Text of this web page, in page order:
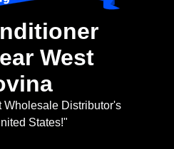
West
Wholesale Distributor's
States!"